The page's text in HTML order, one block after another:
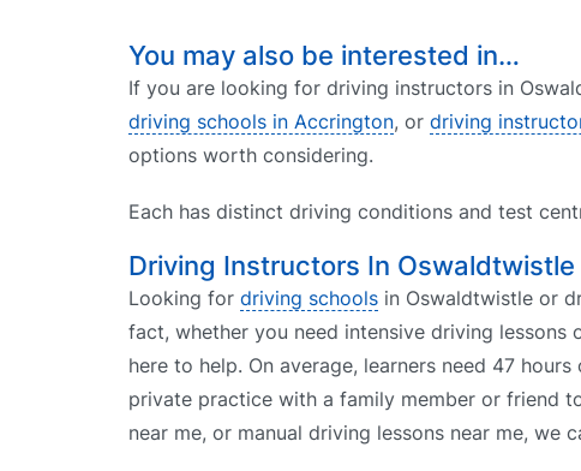
You may also be interested in…
If you are looking for driving instructors in
driving schools in Accrington, or driving
options worth considering.
Each has distinct driving conditions and test
Driving Instructors In
Looking for driving schools in Oswaldtwistle or
fact, whether you need intensive driving
here to help. On average, learners need 47
private practice with a family member or friend
near me, or manual driving lessons near me, we